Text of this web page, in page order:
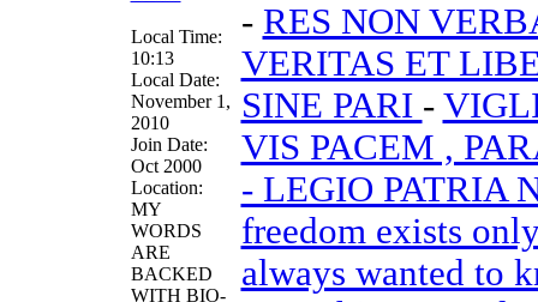
Local Time:
10:13
Local Date:
November 1,
2010
Join Date:
Oct 2000
Location:
MY
WORDS
ARE
BACKED
WITH BIO-
- RES NON
VERITAS ET
SINE PARI -
VIS PACEM ,
- LEGIO PATRIA
freedom exists
always wanted to